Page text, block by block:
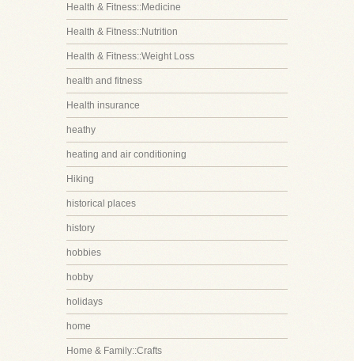
Health & Fitness::Medicine
Health & Fitness::Nutrition
Health & Fitness::Weight Loss
health and fitness
Health insurance
heathy
heating and air conditioning
Hiking
historical places
history
hobbies
hobby
holidays
home
Home & Family::Crafts